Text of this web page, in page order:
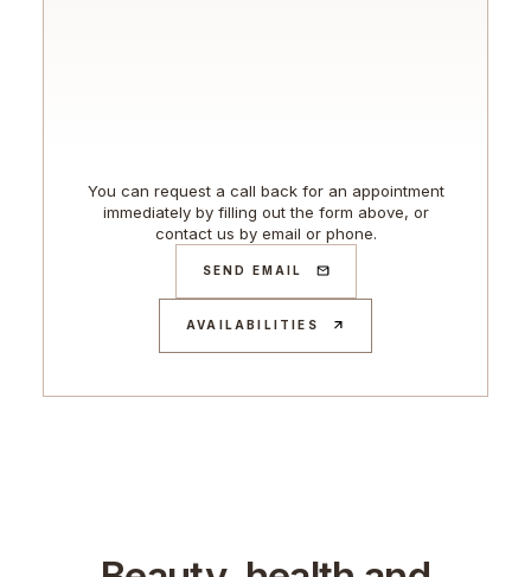
You can request a call back for an appointment
immediately by filling out the form above, or
contact us by email or phone.
SEND EMAIL
AVAILABILITIES